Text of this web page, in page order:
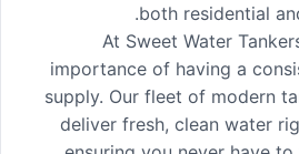
both residential
At Sweet Water
importance of having a
supply. Our fleet of modern
deliver fresh, clean water